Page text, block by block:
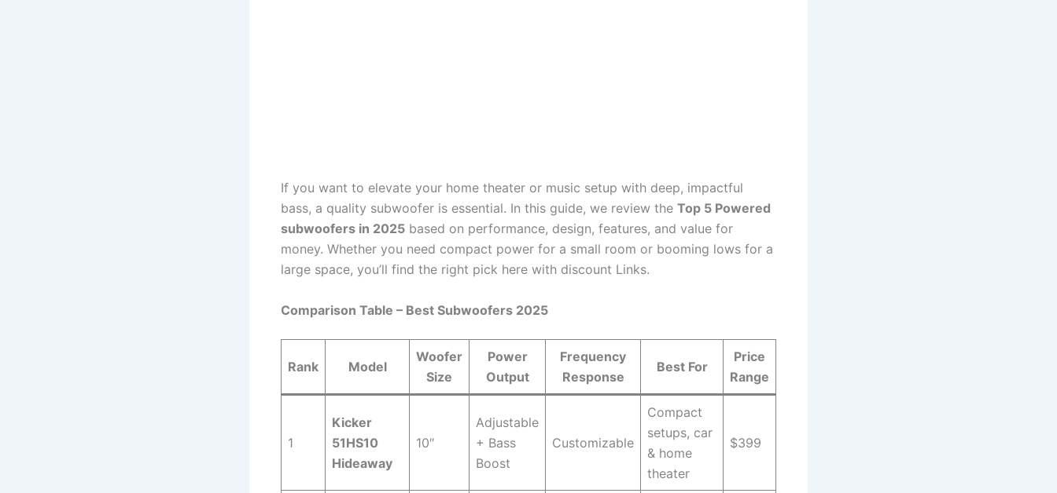
If you want to elevate your home theater or music setup with deep, impactful
bass, a quality subwoofer is essential. In this guide, we review the Top 5 Powered
subwoofers in 2025 based on performance, design, features, and value for
money. Whether you need compact power for a small room or booming lows for a
large space, you’ll find the right pick here with discount Links.
Comparison Table – Best Subwoofers 2025
Rank Model
Woofer
Size
Power
Output
Frequency
Response
Best For
Price
Range
1
Kicker
51HS10
Hideaway
10″
Adjustable
+ Bass
Boost
Customizable
Compact
setups, car
& home
theater
$399